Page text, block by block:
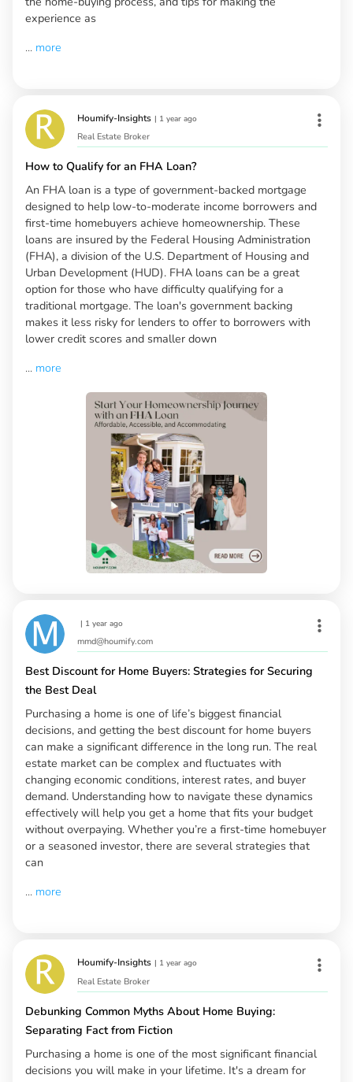
experience as
... more
Houmify-Insights | 1 year ago
Real Estate Broker
How to Qualify for an FHA Loan?
An FHA loan is a type of government-backed mortgage
designed to help low-to-moderate income borrowers and
first-time homebuyers achieve homeownership. These
loans are insured by the Federal Housing Administration
(FHA), a division of the U.S. Department of Housing and
Urban Development (HUD). FHA loans can be a great
option for those who have difficulty qualifying for a
traditional mortgage. The loan's government backing
makes it less risky for lenders to offer to borrowers with
lower credit scores and smaller down
... more
| 1 year ago
mmd@houmify.com
Best Discount for Home Buyers: Strategies for Securing
the Best Deal
Purchasing a home is one of life’s biggest financial
decisions, and getting the best discount for home buyers
can make a significant difference in the long run. The real
estate market can be complex and fluctuates with
changing economic conditions, interest rates, and buyer
demand. Understanding how to navigate these dynamics
effectively will help you get a home that fits your budget
without overpaying. Whether you’re a first-time homebuyer
or a seasoned investor, there are several strategies that
can
... more
Houmify-Insights | 1 year ago
Real Estate Broker
Debunking Common Myths About Home Buying:
Separating Fact from Fiction
Purchasing a home is one of the most significant financial
decisions you will make in your lifetime. It's a dream for